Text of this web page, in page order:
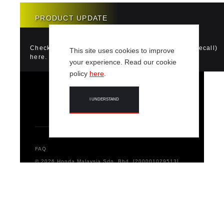
This site uses cookies to improve
your experience. Read our cookie
policy here
I UNDERSTAND
PRODUCT UPDATE
Check if your vehicle requires a Product Update (Recall)
here.
FAQ
© 2026 Honda Malaysia Sdn. Bhd. [200001029513]